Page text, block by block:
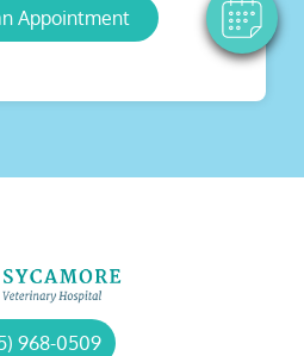
Appointment
968-0509